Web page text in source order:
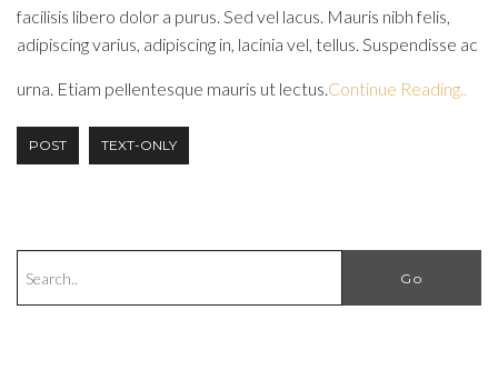
facilisis libero dolor a purus. Sed vel lacus. Mauris nibh felis,
adipiscing varius, adipiscing in, lacinia vel, tellus. Suspendisse ac
urna. Etiam pellentesque mauris ut lectus.Continue Reading..
POST TEXT-ONLY